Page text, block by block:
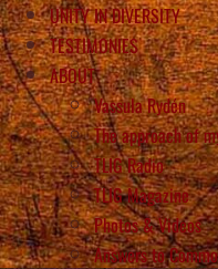
UNITY IN DIVERSITY
TESTIMONIES
ABOUT
Vassula Rydén
The approach of
TLIG Radio
TLIG Magazine
Photos & Videos
Answers to